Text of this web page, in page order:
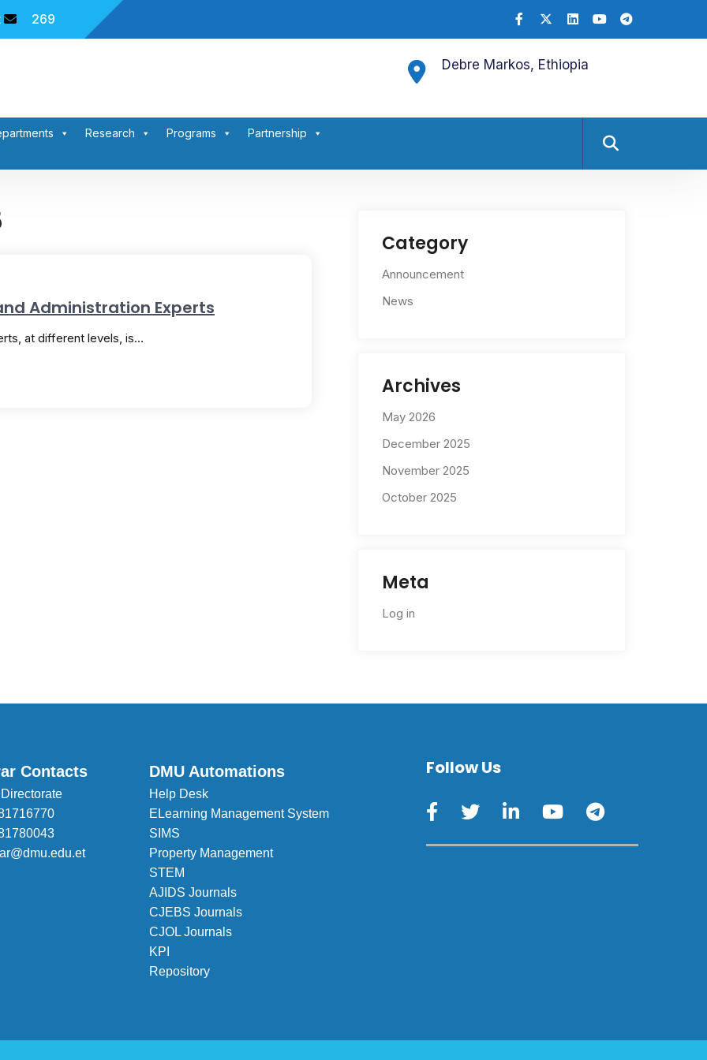
269
Debre Markos, Ethiopia
Research Programs Partnership
Administration Experts
at different levels, is…
Category
Announcement
News
Archives
May 2026
December 2025
November 2025
October 2025
Meta
Log in
Contacts DMU Automations
Help Desk
ELearning Management System
SIMS
Property Management
STEM
AJIDS Journals
CJEBS Journals
CJOL Journals
KPI
Repository
Follow Us